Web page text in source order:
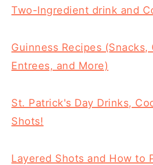
Two-Ingredient drink and
Guinness Recipes (Snacks,
Entrees, and More)
St. Patrick's Day Drinks,
Shots!
Layered Shots and How to